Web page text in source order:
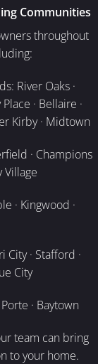
Communities
throughout
River Oaks ·
· Bellaire ·
Kirby · Midtown
· Champions
Village
· Kingwood ·
City · Stafford ·
City
· Baytown
team can bring
to your home.